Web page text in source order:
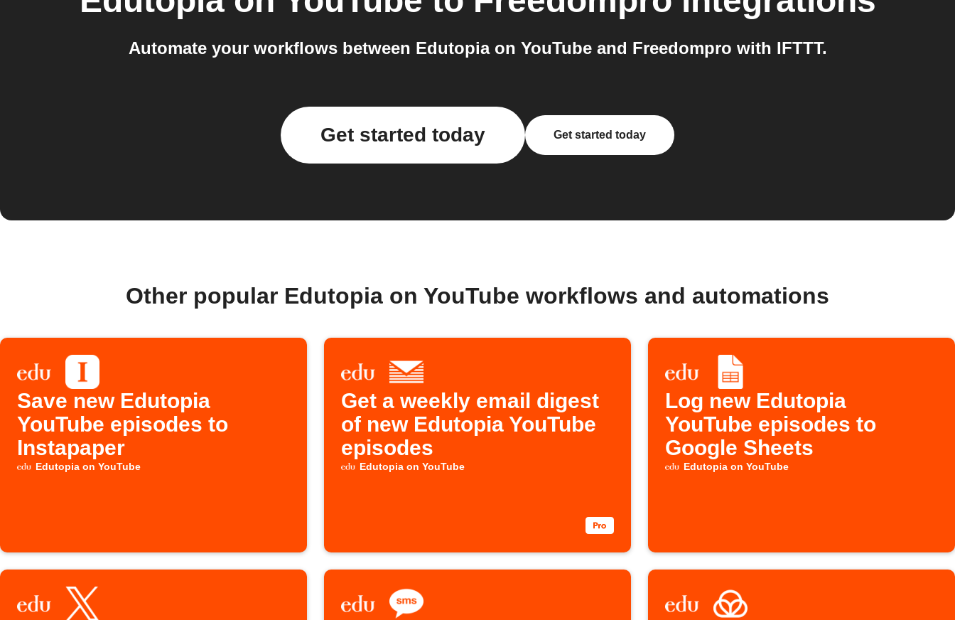
Automate your workflows between Edutopia on YouTube and Freedompro with IFTTT.
Get started today Get started today
Other popular Edutopia on YouTube workflows and automations
Save new Edutopia
YouTube episodes to
Instapaper
Edutopia on YouTube
Get a weekly email digest
of new Edutopia YouTube
episodes
Edutopia on YouTube
Log new Edutopia
YouTube episodes to
Google Sheets
Edutopia on YouTube